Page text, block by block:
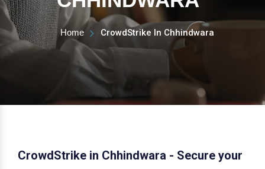
Home CrowdStrike In Chhindwara
CrowdStrike in Chhindwara - Secure your